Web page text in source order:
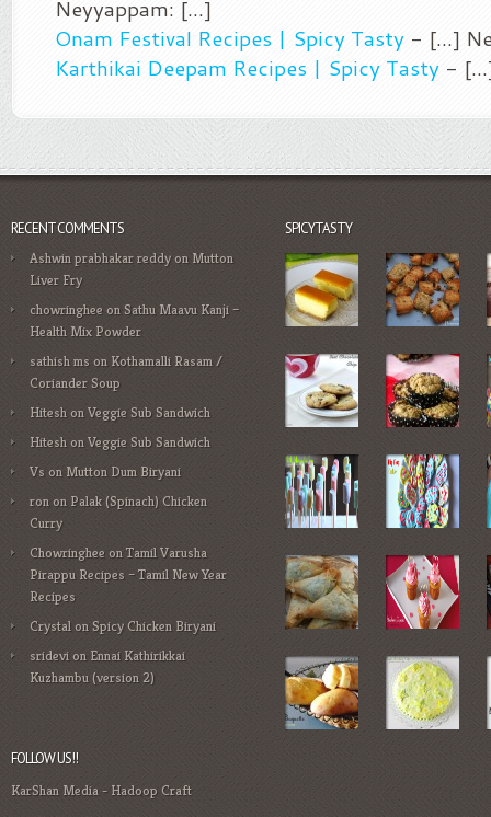
Neyyappam: [...]
Onam Festival Recipes | Spicy Tasty - [...]
Karthikai Deepam Recipes | Spicy Tasty -
RECENT COMMENTS
Ashwin prabhakar reddy on Mutton
Liver Fry
chowringhee onSathu Maavu Kanji –
Health Mix Powder
sathish ms on Kothamalli Rasam /
Coriander Soup
Hitesh onVeggie Sub Sandwich
Hitesh onVeggie Sub Sandwich
Vson Mutton Dum Biryani
ronon Palak (Spinach) Chicken
Curry
ChowringheeonTamil Varusha
Pirappu Recipes – Tamil New Year
Recipes
CrystalonSpicy Chicken Biryani
sridevion Ennai Kathirikkai
Kuzhambu (version 2)
SPICYTASTY
FOLLOW US!!
KarShan Media- Hadoop Craft